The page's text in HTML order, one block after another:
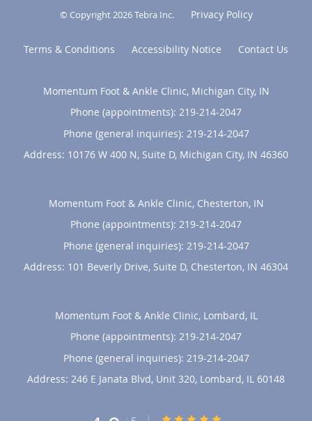
© Copyright 2026Tebra Inc. Privacy Policy
Terms & Conditions Accessibility Notice Contact Us
Momentum Foot & Ankle Clinic, Michigan City, IN
Phone (appointments): 219-214-2047
Phone (general inquiries): 219-214-2047
Address: 10176 W 400 N, Suite D, Michigan City, IN 46360
Momentum Foot & Ankle Clinic, Chesterton, IN
Phone (appointments): 219-214-2047
Phone (general inquiries): 219-214-2047
Address: 101 Beverly Drive, Suite D, Chesterton, IN 46304
Momentum Foot & Ankle Clinic, Lombard, IL
Phone (appointments): 219-214-2047
Phone (general inquiries): 219-214-2047
Address: 246 E Janata Blvd, Unit 320, Lombard, IL 60148